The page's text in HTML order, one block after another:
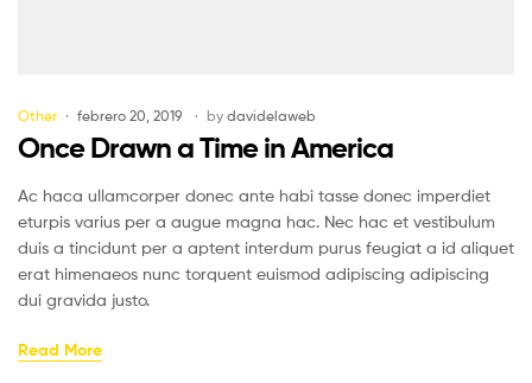
Other febrero 20, 2019 by davidelaweb
Once Drawn a Time in America
Ac haca ullamcorper donec ante habi tasse donec imperdiet
eturpis varius per a augue magna hac. Nec hac et vestibulum
duis a tincidunt per a aptent interdum purus feugiat a id aliquet
erat himenaeos nunc torquent euismod adipiscing adipiscing
dui gravida justo.
Read More